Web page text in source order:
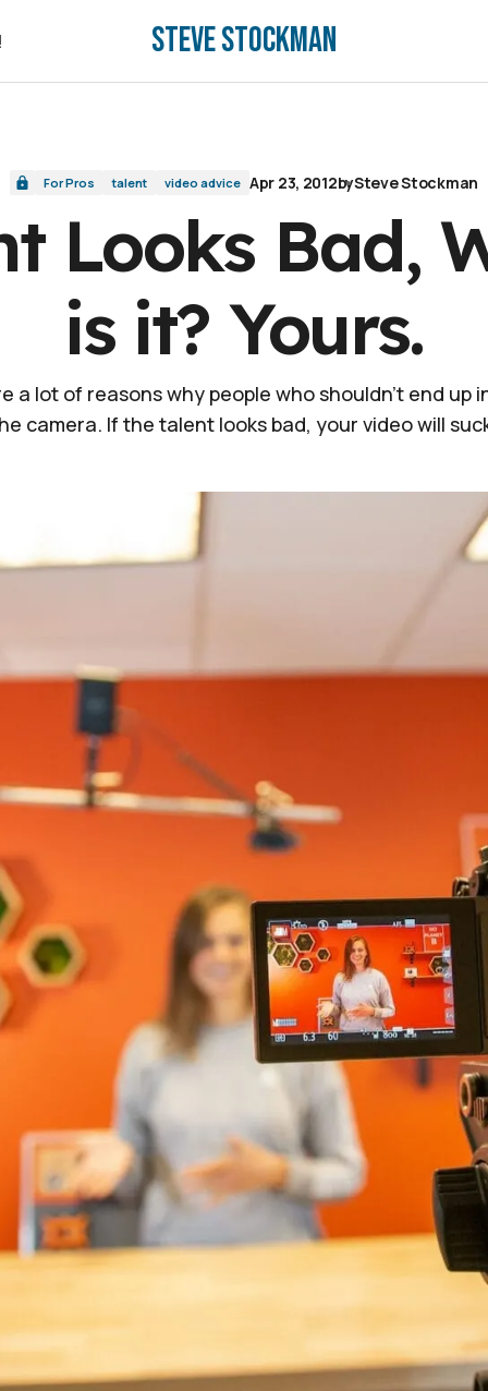
Steve Stockman
For Pros talent video advice Apr 23, 2012bySteve Stockman
Looks Bad,
is it? Yours.
a lot of reasons why people who shouldn't end up
camera. If the talent looks bad, your video will